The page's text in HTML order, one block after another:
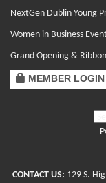
NextGen Dublin Young
Women in Business
Grand Opening &
MEMBER LOGIN
CONTACT US: 129 S.